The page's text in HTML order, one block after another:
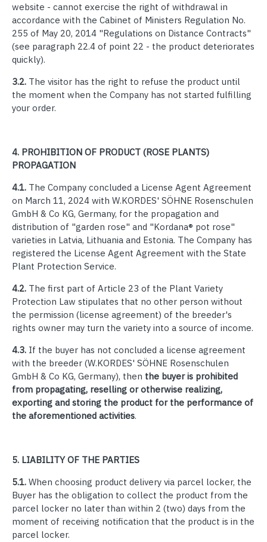
website - cannot exercise the right of withdrawal in
accordance with the Cabinet of Ministers Regulation No.
255 of May 20, 2014 "Regulations on Distance Contracts"
(see paragraph 22.4 of point 22 - the product deteriorates
quickly).
3.2. The visitor has the right to refuse the product until
the moment when the Company has not started fulfilling
your order.
4. PROHIBITION OF PRODUCT (ROSE PLANTS)
PROPAGATION
4.1. The Company concluded a License Agent Agreement
on March 11, 2024 with W.KORDES' SÖHNE Rosenschulen
GmbH & Co KG, Germany, for the propagation and
distribution of "garden rose" and "Kordana® pot rose"
varieties in Latvia, Lithuania and Estonia. The Company has
registered the License Agent Agreement with the State
Plant Protection Service.
4.2. The first part of Article 23 of the Plant Variety
Protection Law stipulates that no other person without
the permission (license agreement) of the breeder's
rights owner may turn the variety into a source of income.
4.3. If the buyer has not concluded a license agreement
with the breeder (W.KORDES' SÖHNE Rosenschulen
GmbH & Co KG, Germany), then the buyer is prohibited
from propagating, reselling or otherwise realizing,
exporting and storing the product for the performance of
the aforementioned activities.
5. LIABILITY OF THE PARTIES
5.1. When choosing product delivery via parcel locker, the
Buyer has the obligation to collect the product from the
parcel locker no later than within 2 (two) days from the
moment of receiving notification that the product is in the
parcel locker.